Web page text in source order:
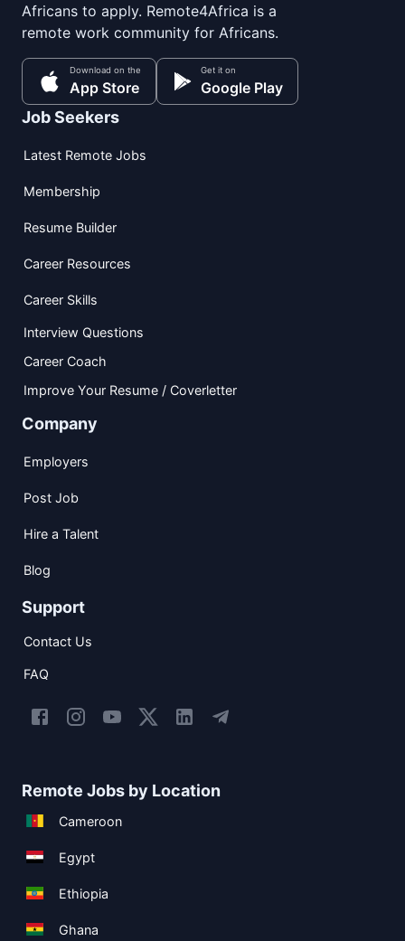
Africans to apply. Remote4Africa is a
remote work community for Africans.
Download on the
App Store
Get it on
Google Play
Job Seekers
Latest Remote Jobs
Membership
Resume Builder
Career Resources
Career Skills
Interview Questions
Career Coach
Improve Your Resume / Coverletter
Company
Employers
Post Job
Hire a Talent
Blog
Support
Contact Us
FAQ
Remote Jobs by Location
Cameroon
Egypt
Ethiopia
Ghana